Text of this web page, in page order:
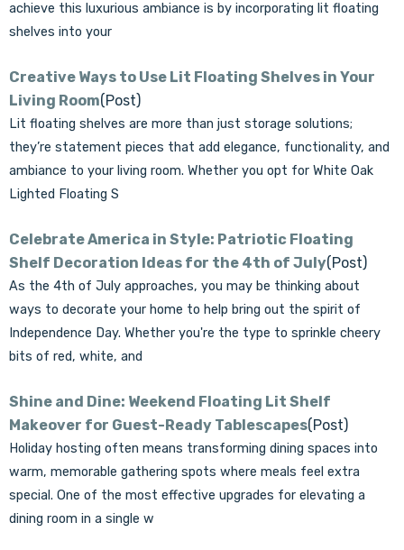
achieve this luxurious ambiance is by incorporating lit floating
shelves into your
Creative Ways to Use Lit Floating Shelves in Your
Living Room(Post)
Lit floating shelves are more than just storage solutions;
they’re statement pieces that add elegance, functionality, and
ambiance to your living room. Whether you opt for White Oak
Lighted Floating S
Celebrate America in Style: Patriotic Floating
Shelf Decoration Ideas for the 4th of July(Post)
As the 4th of July approaches, you may be thinking about
ways to decorate your home to help bring out the spirit of
Independence Day. Whether you're the type to sprinkle cheery
bits of red, white, and
Shine and Dine: Weekend Floating Lit Shelf
Makeover for Guest-Ready Tablescapes(Post)
Holiday hosting often means transforming dining spaces into
warm, memorable gathering spots where meals feel extra
special. One of the most effective upgrades for elevating a
dining room in a single w